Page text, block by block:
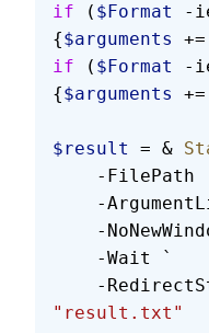
if ( $Format -
{$arguments +=
if ( $Format -
{$arguments +=
$result = &
    -FilePath
-
-
    -Wait `
-
"result.txt"